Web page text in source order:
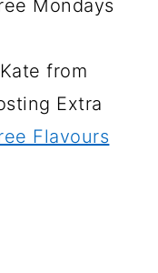
Mondays
from
Extra
Flavours